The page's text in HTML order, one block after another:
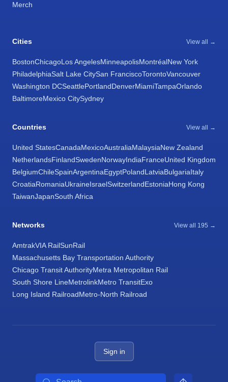
Merch
Cities View all →
BostonChicagoLos AngelesMinneapolisMontréalNew York
PhiladelphiaSalt Lake CitySan FranciscoTorontoVancouver
Washington DCSeattlePortlandDenverMiamiTampaOrlando
BaltimoreMexico CitySydney
Countries View all →
United StatesCanadaMexicoAustraliaMalaysiaNew Zealand
NetherlandsFinlandSwedenNorwayIndiaFranceUnited Kingdom
BelgiumChileSpainArgentinaEgyptPolandLatviaBulgariaItaly
CroatiaRomaniaUkraineIsraelSwitzerlandEstoniaHong Kong
TaiwanJapanSouth Africa
Networks View all 195 →
AmtrakVIA RailSunRail
Massachusetts Bay Transportation Authority
Chicago Transit AuthorityMetra Metropolitan Rail
South Shore LineMetrolinkMetro TransitExo
Long Island RailroadMetro-North Railroad
Sign in
Search